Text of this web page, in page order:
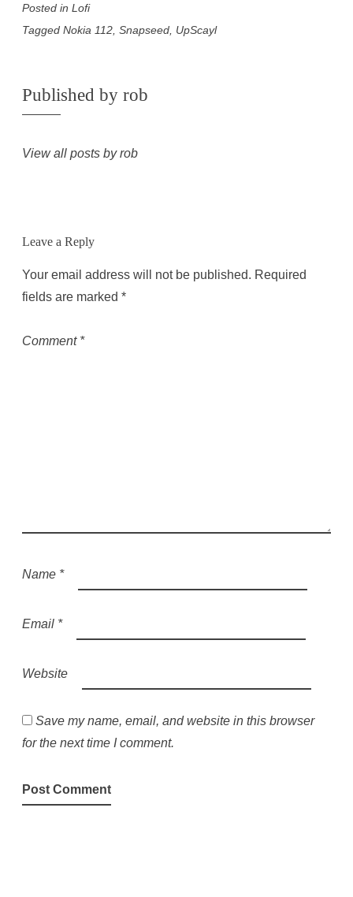
Posted in Lofi
Tagged Nokia 112, Snapseed, UpScayl
Published by rob
View all posts by rob
Leave a Reply
Your email address will not be published. Required
fields are marked *
Comment *
Name *
Email *
Website
Save my name, email, and website in this browser
for the next time I comment.